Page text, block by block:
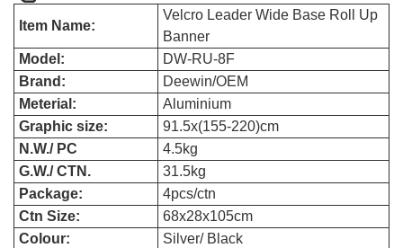
Item Name:
Velcro Leader Wide Base Roll Up
Banner
Model:
DW-RU-8F
Brand:
Deewin/OEM
Meterial:
Aluminium
Graphic size:
91.5x(155-220)cm
N.W./ PC
4.5kg
G.W./ CTN.
31.5kg
Package:
4pcs/ctn
Ctn Size:
68x28x105cm
Colour:
Silver/ Black